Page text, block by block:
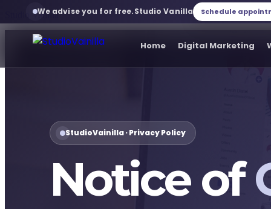
Studio VanillaWe advise you for free.Studio Vanilla Schedule
Home Digital Marketing
Digital Marketing
Web development
StudioVainilla · Privacy Policy
Notice of